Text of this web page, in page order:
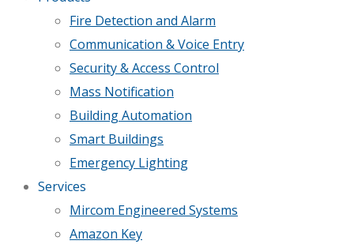
Fire Detection and Alarm
Communication & Voice Entry
Security & Access Control
Mass Notification
Building Automation
Smart Buildings
Emergency Lighting
Services
Mircom Engineered Systems
Amazon Key